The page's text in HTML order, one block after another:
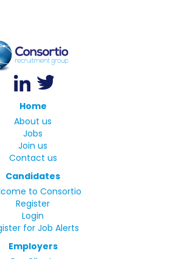
Home
About us
Jobs
Join us
Contact us
Candidates
to Consortio
Register
Login
for Job Alerts
Employers
Our Clients